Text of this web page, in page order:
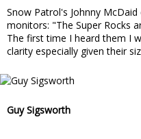
Snow Patrol's Johnny
monitors: "The Super Rocks
The first time I heard them I
clarity especially given their
Guy Sigsworth